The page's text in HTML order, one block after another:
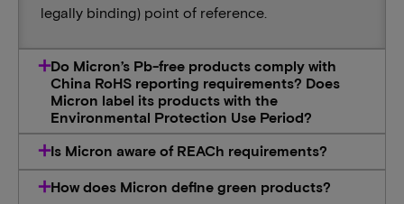
legally binding) point of reference.
Do Micron’s Pb-free products comply with
China RoHS reporting requirements? Does
Micron label its products with the
Environmental Protection Use Period?
Is Micron aware of REACh requirements?
How does Micron define green products?